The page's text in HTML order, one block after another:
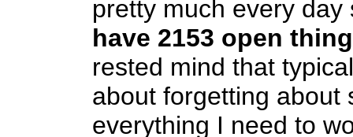
pretty much every
have 2153 open
rested mind that
about forgetting about
everything I need to